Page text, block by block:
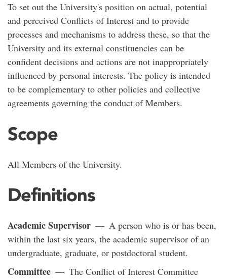
To set out the University's position on actual, potential
and perceived Conflicts of Interest and to provide
processes and mechanisms to address these, so that the
University and its external constituencies can be
confident decisions and actions are not inappropriately
influenced by personal interests. The policy is intended
to be complementary to other policies and collective
agreements governing the conduct of Members.
Scope
All Members of the University.
Definitions
Academic Supervisor — A person who is or has been,
within the last six years, the academic supervisor of an
undergraduate, graduate, or postdoctoral student.
Committee — The Conflict of Interest Committee